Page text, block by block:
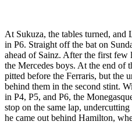
At Sukuza, the tables turned,
in P6. Straight off the bat on
ahead of Sainz. After the first few
the Mercedes boys. At the end of
pitted before the Ferraris, but the
behind them in the second stint.
in P4, P5, and P6, the
stop on the same lap,
he came out behind Hamilton,